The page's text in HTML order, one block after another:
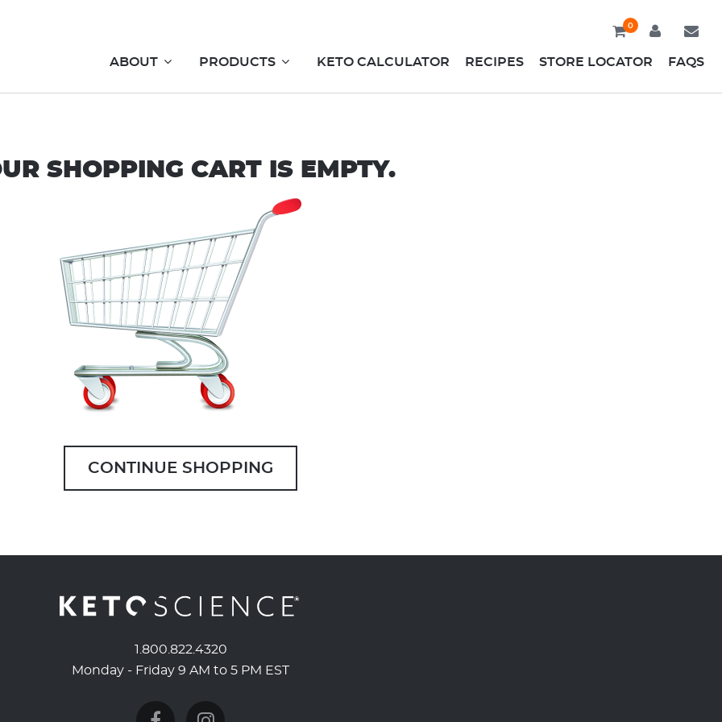
0
ABOUT PRODUCTS KETO CALCULATOR RECIPES STORE LOCATOR FAQS
SHOPPING CART IS EMPTY.
CONTINUE SHOPPING
1.800.822.4320
Monday - Friday 9 AM to 5 PM EST